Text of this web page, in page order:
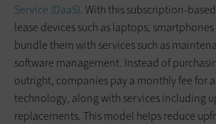
Service (DaaS). With this subscription-
lease devices such as laptops,
bundle them with services such as
software management. Instead of
outright, companies pay a monthly fee for
technology, along with services including
replacements. This model helps reduce